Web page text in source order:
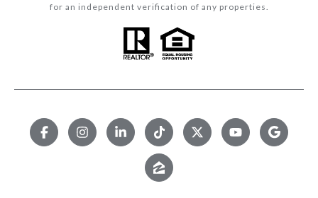
for an independent verification of any properties.